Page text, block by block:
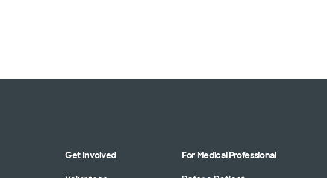
Get Involved For Medical Professional